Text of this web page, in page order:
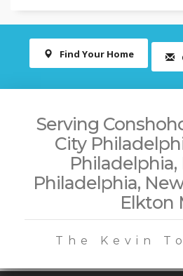
Find Your Home
Serving
City
Philadelphia,
Elkton
The Kevin